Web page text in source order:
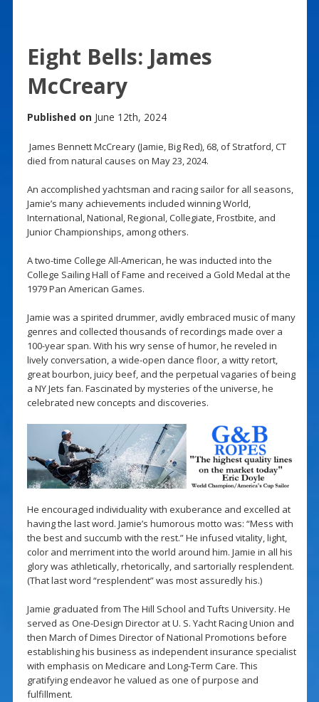
Eight Bells: James
McCreary
Published on June 12th, 2024
James Bennett McCreary (Jamie, Big Red), 68, of Stratford, CT
died from natural causes on May 23, 2024.
An accomplished yachtsman and racing sailor for all seasons,
Jamie’s many achievements included winning World,
International, National, Regional, Collegiate, Frostbite, and
Junior Championships, among others.
A two-time College All-American, he was inducted into the
College Sailing Hall of Fame and received a Gold Medal at the
1979 Pan American Games.
Jamie was a spirited drummer, avidly embraced music of many
genres and collected thousands of recordings made over a
100-year span. With his wry sense of humor, he reveled in
lively conversation, a wide-open dance floor, a witty retort,
great bourbon, juicy beef, and the perpetual vagaries of being
a NY Jets fan. Fascinated by mysteries of the universe, he
celebrated new concepts and discoveries.
He encouraged individuality with exuberance and excelled at
having the last word. Jamie’s humorous motto was: “Mess with
the best and succumb with the rest.” He infused vitality, light,
color and merriment into the world around him. Jamie in all his
glory was athletically, rhetorically, and sartorially resplendent.
(That last word “resplendent” was most assuredly his.)
Jamie graduated from The Hill School and Tufts University. He
served as One-Design Director at U. S. Yacht Racing Union and
then March of Dimes Director of National Promotions before
establishing his business as independent insurance specialist
with emphasis on Medicare and Long-Term Care. This
gratifying endeavor he valued as one of purpose and
fulfillment.